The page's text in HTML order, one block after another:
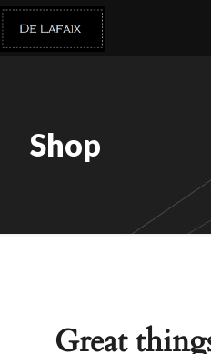
Shop
Great